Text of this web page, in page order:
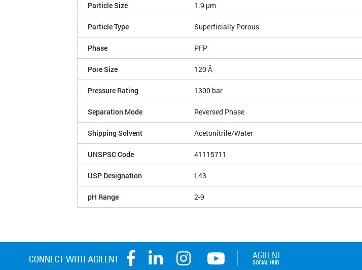
Particle Size 1.9 µm
Particle Type Superficially Porous
Phase PFP
Pore Size 120 Å
Pressure Rating 1300 bar
Separation Mode Reversed Phase
Shipping Solvent Acetonitrile/Water
UNSPSC Code 41115711
USP Designation L43
pH Range 2-9